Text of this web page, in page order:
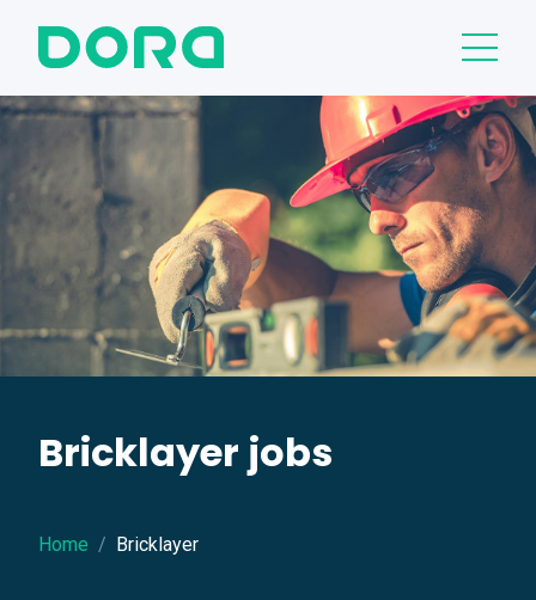
Bricklayer jobs
Home Bricklayer